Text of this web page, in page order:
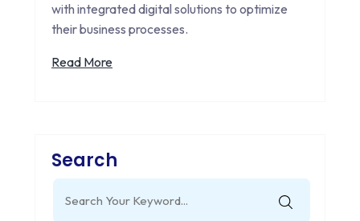
with integrated digital solutions to optimize
their business processes.
Read More
Search
for: